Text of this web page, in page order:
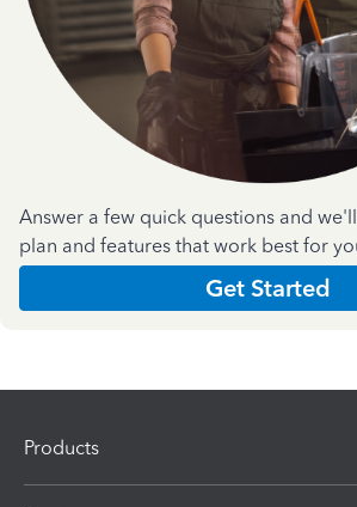
Answer a few quick questions and
plan and features that work best for
Get Started
Products